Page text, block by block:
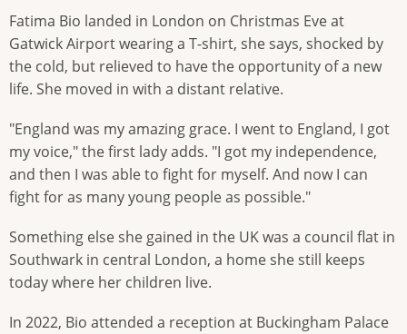
Fatima Bio landed in London on Christmas Eve at
Gatwick Airport wearing a T-shirt, she says, shocked by
the cold, but relieved to have the opportunity of a new
life. She moved in with a distant relative.
"England was my amazing grace. I went to England, I got
my voice," the first lady adds. "I got my independence,
and then I was able to fight for myself. And now I can
fight for as many young people as possible."
Something else she gained in the UK was a council flat in
Southwark in central London, a home she still keeps
today where her children live.
In 2022, Bio attended a reception at Buckingham Palace